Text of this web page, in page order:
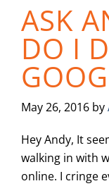
ASK
DO I
May 26, 2016 by
Hey Andy, It
walking in with
online. I cringe